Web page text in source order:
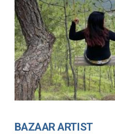
BAZAAR ARTIST